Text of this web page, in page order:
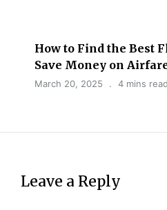
How to Find the Best
Save Money on
March 20, 2025 4 mins read
Leave a Reply